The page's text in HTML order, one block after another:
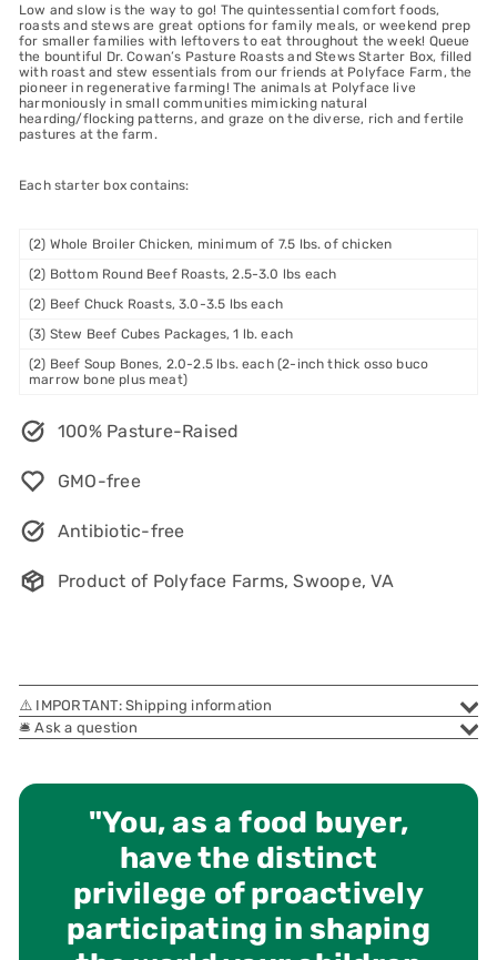
Low and slow is the way to go! The quintessential comfort foods,
roasts and stews are great options for family meals, or weekend prep
for smaller families with leftovers to eat throughout the week! Queue
the bountiful Dr. Cowan’s Pasture Roasts and Stews Starter Box, filled
with roast and stew essentials from our friends at Polyface Farm, the
pioneer in regenerative farming! The animals at Polyface live
harmoniously in small communities mimicking natural
hearding/flocking patterns, and graze on the diverse, rich and fertile
pastures at the farm.
Each starter box contains:
(2) Whole Broiler Chicken, minimum of 7.5 lbs. of chicken
(2) Bottom Round Beef Roasts, 2.5-3.0 lbs each
(2) Beef Chuck Roasts, 3.0-3.5 lbs each
(3) Stew Beef Cubes Packages, 1 lb. each
(2) Beef Soup Bones, 2.0-2.5 lbs. each (2-inch thick osso buco
marrow bone plus meat)
100% Pasture-Raised
GMO-free
Antibiotic-free
Product of Polyface Farms, Swoope, VA
⚠️ IMPORTANT: Shipping information
🛎 Ask a question
"You, as a food buyer,
have the distinct
privilege of proactively
participating in shaping